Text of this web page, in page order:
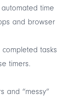
time
and browser
tasks
timers.
and “messy”